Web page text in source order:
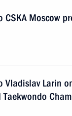
Moscow
Vladislav Larin